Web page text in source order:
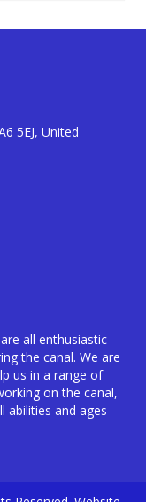
5EJ, United
all enthusiastic
the canal. We are
us in a range of
on the canal,
abilities and ages